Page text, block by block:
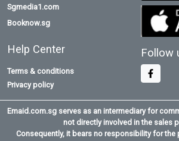
Sgmedia1.com
Booknow.sg
Help Center
Terms & conditions
Privacy policy
Follow
Emaid.com.sg serves as an intermediary for
not directly involved in the sales
Consequently, it bears no responsibility for